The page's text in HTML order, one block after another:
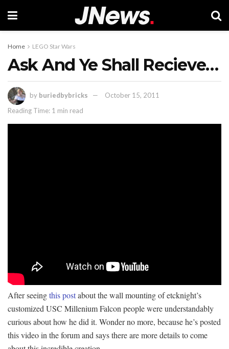
Home LEGO Star Wars
Ask And Ye Shall Recieve…
by buriedbybricks
October 15, 2011
Reading Time: 1 min read
After seeingthis postabout the wall mounting of etcknight’s
customized USC Millenium Falcon people were understandably
curious about how he did it. Wonder no more, because he’s posted
this video in the forum and says there are more details to come